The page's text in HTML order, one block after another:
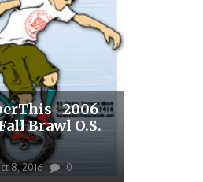
2006
Brawl O.S.
8, 2016 0